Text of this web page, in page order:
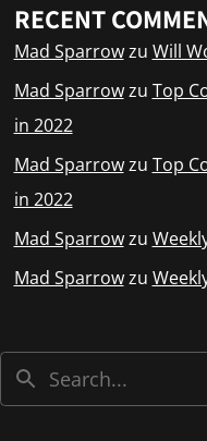
RECENT
Mad Sparrowzu Will
Mad Sparrowzu Top
in 2022
Mad Sparrowzu Top
in 2022
Mad Sparrowzu
Mad Sparrowzu